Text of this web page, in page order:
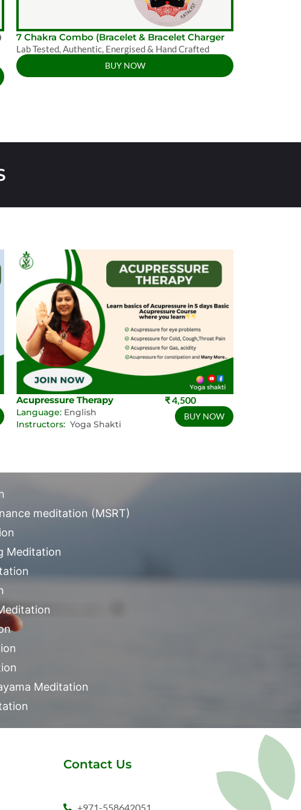
7 Chakra Combo (Bracelet & Bracelet Charger
Lab Tested, Authentic, Energised & Hand Crafted
BUY NOW
Acupressure Therapy ₹ 4,500
Language: English
Instructors: Yoga Shakti
BUY NOW
meditation (MSRT)
Meditation
Meditation
Contact Us
+971-558642051